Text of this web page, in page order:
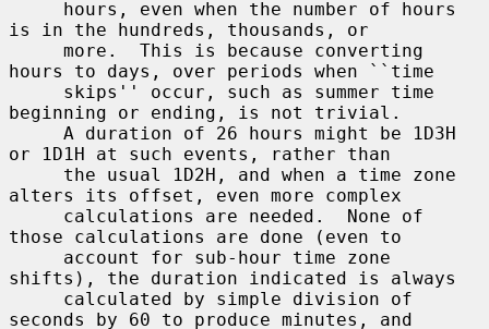
is in the hundreds, thousands, or
hours to days, over periods when ``time
beginning or ending, is not trivial.
or 1D1H at such events, rather than
alters its offset, even more complex
those calculations are done (even to
shifts), the duration indicated is always
seconds by 60 to produce minutes, and